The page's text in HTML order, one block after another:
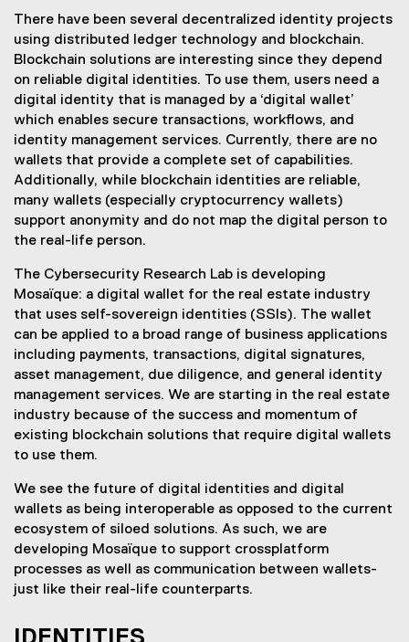
There have been several decentralized identity projects
using distributed ledger technology and blockchain.
Blockchain solutions are interesting since they depend
on reliable digital identities. To use them, users need a
digital identity that is managed by a ‘digital wallet’
which enables secure transactions, workflows, and
identity management services. Currently, there are no
wallets that provide a complete set of capabilities.
Additionally, while blockchain identities are reliable,
many wallets (especially cryptocurrency wallets)
support anonymity and do not map the digital person to
the real-life person.
The Cybersecurity Research Lab is developing
Mosaïque: a digital wallet for the real estate industry
that uses self-sovereign identities (SSIs). The wallet
can be applied to a broad range of business applications
including payments, transactions, digital signatures,
asset management, due diligence, and general identity
management services. We are starting in the real estate
industry because of the success and momentum of
existing blockchain solutions that require digital wallets
to use them.
We see the future of digital identities and digital
wallets as being interoperable as opposed to the current
ecosystem of siloed solutions. As such, we are
developing Mosaïque to support crossplatform
processes as well as communication between wallets-
just like their real-life counterparts.